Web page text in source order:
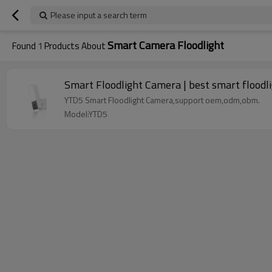
Please input a search term
Found 1 Products AboutSmart Camera Floodlight
Smart Floodlight Camera | best smart
YTD5 Smart Floodlight Camera,support oem,odm,obm.
Model:YTD5